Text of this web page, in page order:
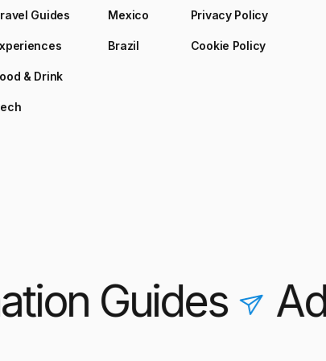
Guides
& Drink
Mexico
Brazil
Privacy Policy
Cookie Policy
Guides